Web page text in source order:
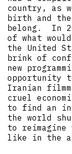
country, as
birth and
belong. In
of what
the United
brink of
new
opportunity
Iranian
cruel
to find an
the world
to
like in the